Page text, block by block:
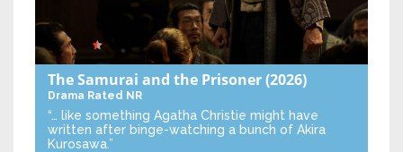
The Samurai and the Prisoner(2026)
Drama Rated NR
“… like something Agatha Christie might have
written after binge-watching a bunch of Akira
Kurosawa.”